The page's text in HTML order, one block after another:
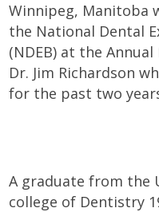
Winnipeg, Manitoba
the National Dental
(NDEB) at the
Dr. Jim Richardson
for the past two
A graduate from the
college of Dentistry